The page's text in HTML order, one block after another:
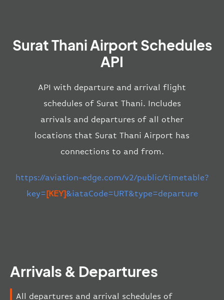
Surat Thani Airport Schedules
API
API with departure and arrival flight
schedules of Surat Thani. Includes
arrivals and departures of all other
locations that Surat Thani Airport has
connections to and from.
https://aviation-edge.com/v2/public/timetable?
key=[KEY]&iataCode=URT&type=departure
Arrivals & Departures
All departures and arrival schedules of